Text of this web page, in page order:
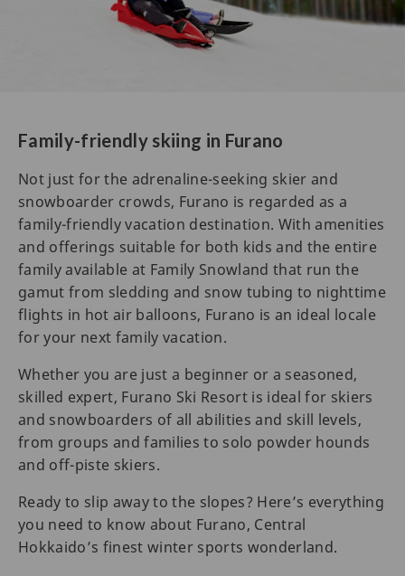
Family-friendly skiing in Furano
Not just for the adrenaline-seeking skier and
snowboarder crowds, Furano is regarded as a
family-friendly vacation destination. With amenities
and offerings suitable for both kids and the entire
family available at Family Snowland that run the
gamut from sledding and snow tubing to nighttime
flights in hot air balloons, Furano is an ideal locale
for your next family vacation.
Whether you are just a beginner or a seasoned,
skilled expert, Furano Ski Resort is ideal for skiers
and snowboarders of all abilities and skill levels,
from groups and families to solo powder hounds
and off-piste skiers.
Ready to slip away to the slopes? Here’s everything
you need to know about Furano, Central
Hokkaido’s finest winter sports wonderland.